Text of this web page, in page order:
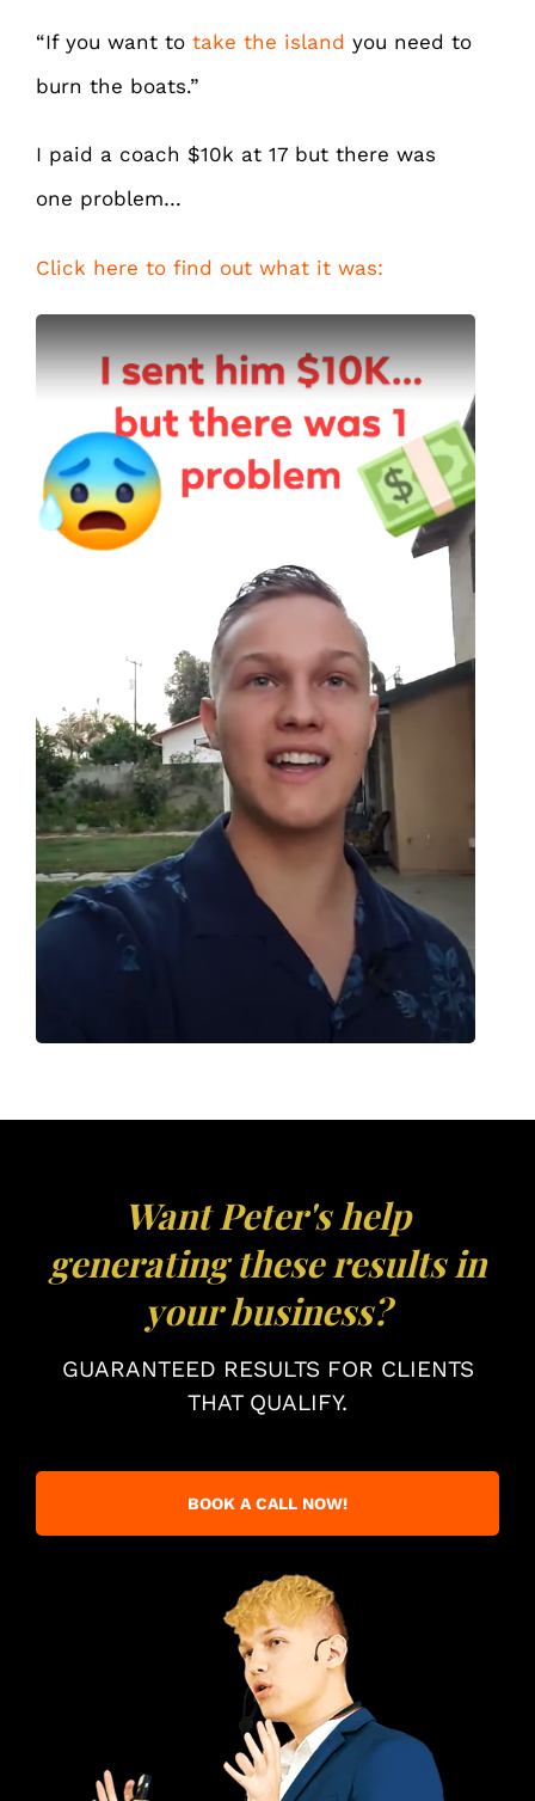
“If you want to take the island you need to
burn the boats.”
I paid a coach $10k at 17 but there was
one problem…
Click here to find out what it was:
Want Peter's help
generating these results in
your business?
GUARANTEED RESULTS FOR CLIENTS
THAT QUALIFY.
BOOK A CALL NOW!